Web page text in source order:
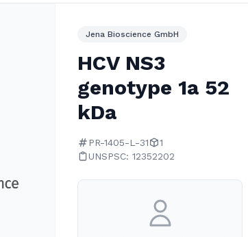
Jena Bioscience GmbH
HCV NS3
genotype 1a 52
kDa
PR-1405-L-31
1
UNSPSC: 12352202